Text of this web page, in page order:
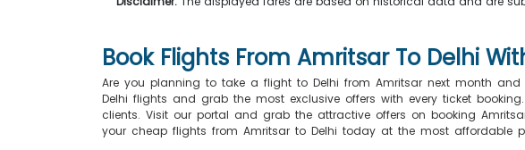
Book Flights From Amritsar To Delhi
Are you planning to take a flight to Delhi from Amritsar next month and
Delhi flights and grab the most exclusive offers with every ticket
clients. Visit our portal and grab the attractive offers on booking
your cheap flights from Amritsar to Delhi today at the most affordable